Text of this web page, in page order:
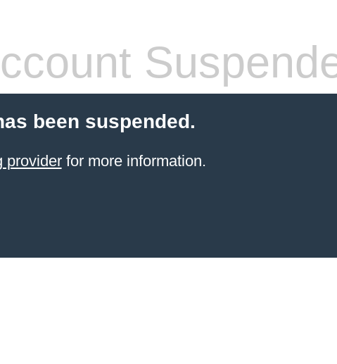
been suspended.
providerfor more information.